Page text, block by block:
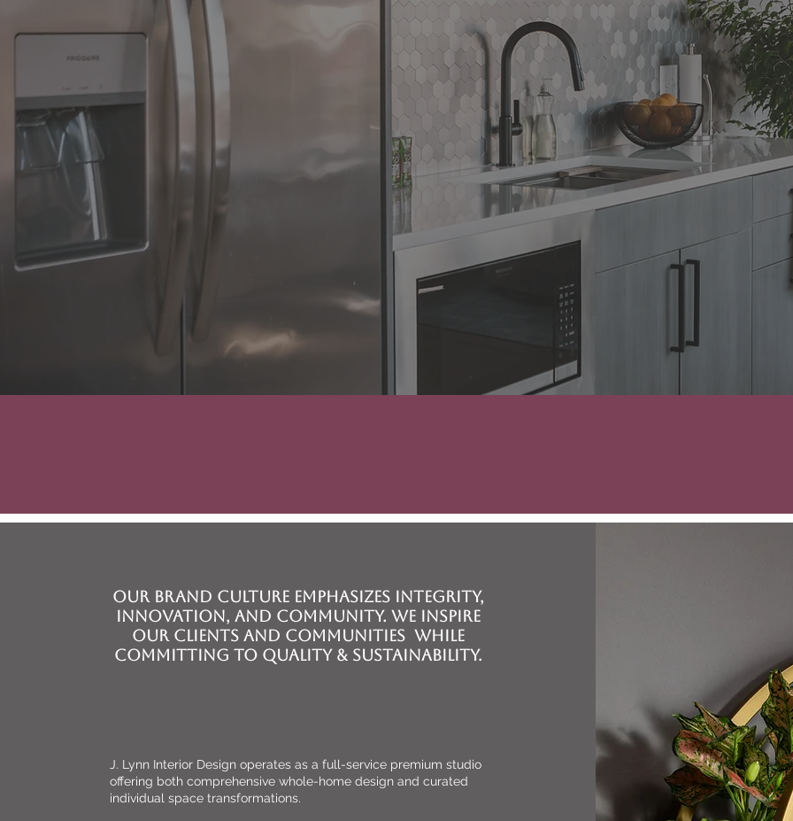
Our brand Culture emphasizes integrity,
innovation, and community. We inspire
our clients and communities while
committing to quality & sustainability.
J. Lynn Interior Design operates as a full-service premium studio
offering both comprehensive whole-home design and curated
individual space transformations.